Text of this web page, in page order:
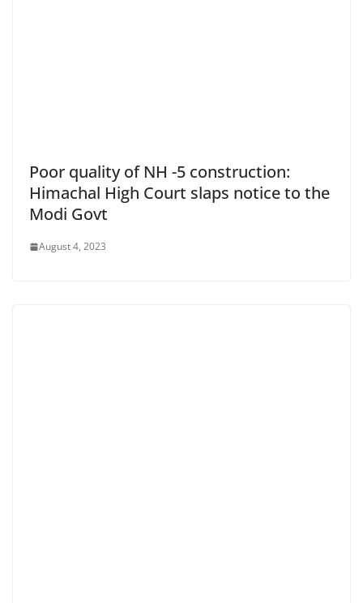
Poor quality of NH -5 construction:
Himachal High Court slaps notice to the
Modi Govt
August 4, 2023